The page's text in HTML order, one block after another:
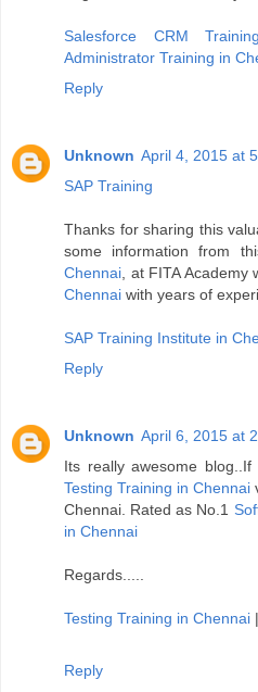
Salesforce CRM
Administrator Training in
Reply
Unknown April 4, 2015 at
SAP Training
Thanks for sharing this
some information from
Chennai, at FITA Academy
Chennai with years of
SAP Training Institute in
Reply
Unknown April 6, 2015 at
Its really awesome
Testing Training in Chennai
Chennai. Rated as No.1
in Chennai
Regards.....
Testing Training in Chennai |
Reply